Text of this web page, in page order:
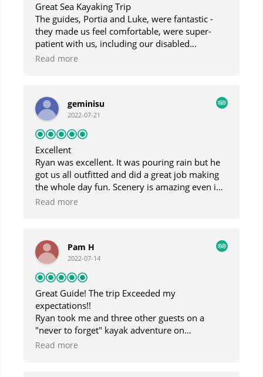
Great Sea Kayaking Trip
The guides, Portia and Luke, were fantastic -
they made us feel comfortable, were super-
patient with us, including our disabled
daughter, and were very responsive to our
Read more
geminisu
2022-07-21
Excellent
Ryan was excellent. It was pouring rain but he
got us all outfitted and did a great job making
the whole day fun. Scenery is amazing even in
the fog and rain and Gabe the boat taxi captain
Read more
Pam H
2022-07-14
Great Guide! The trip Exceeded my
expectations!!
Ryan took me and three other guests on a
"never to forget" kayak adventure on
Blackstone Bay! I am so lucky that I came
Read more